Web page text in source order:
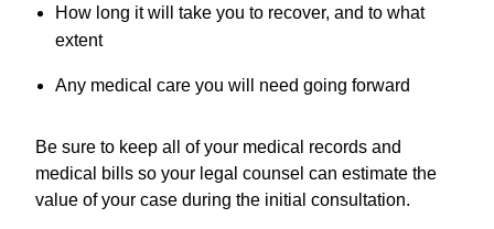
How long it will take you to recover, and to what
extent
Any medical care you will need going forward
Be sure to keep all of your medical records and
medical bills so your legal counsel can estimate the
value of your case during the initial consultation.